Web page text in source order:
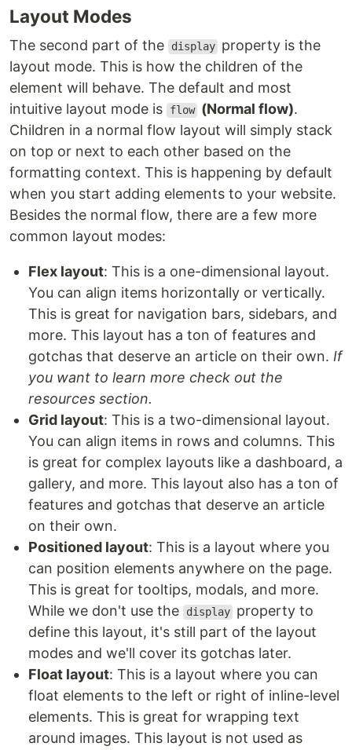
Layout Modes
The second part of the display property is the
layout mode. This is how the children of the
element will behave. The default and most
intuitive layout mode is
flow (Normal flow).
Children in a normal flow layout will simply stack
on top or next to each other based on the
formatting context. This is happening by default
when you start adding elements to your website.
Besides the normal flow, there are a few more
common layout modes:
Flex layout: This is a one-dimensional layout.
You can align items horizontally or vertically.
This is great for navigation bars, sidebars, and
more. This layout has a ton of features and
gotchas that deserve an article on their own. If
you want to learn more check out the
resources section.
Grid layout: This is a two-dimensional layout.
You can align items in rows and columns. This
is great for complex layouts like a dashboard, a
gallery, and more. This layout also has a ton of
features and gotchas that deserve an article
on their own.
Positioned layout: This is a layout where you
can position elements anywhere on the page.
This is great for tooltips, modals, and more.
While we don't use the
display property to
define this layout, it's still part of the layout
modes and we'll cover its gotchas later.
Float layout: This is a layout where you can
float elements to the left or right of inline-level
elements. This is great for wrapping text
around images. This layout is not used as